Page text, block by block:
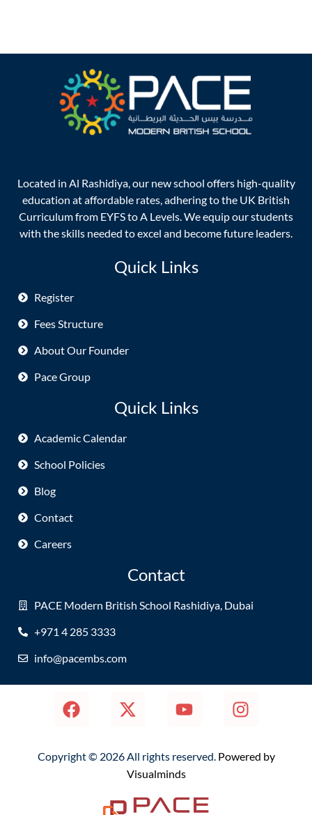
Located in Al Rashidiya, our new school offers high-quality
education at affordable rates, adhering to the UK British
Curriculum from EYFS to A Levels. We equip our students
with the skills needed to excel and become future leaders.
Quick Links
Register
Fees Structure
About Our Founder
Pace Group
Quick Links
Academic Calendar
School Policies
Blog
Contact
Careers
Contact
PACE Modern British School Rashidiya, Dubai
+971 4 285 3333
info@pacembs.com
Copyright © 2026 All rights reserved. Powered by
Visualminds